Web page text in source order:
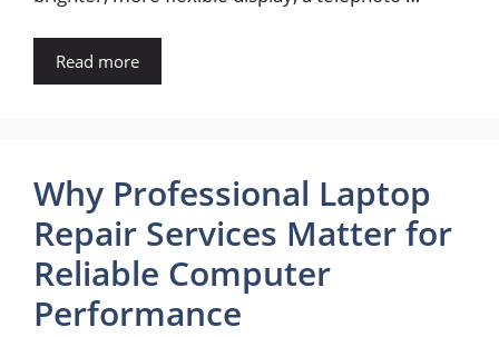
Read more
Why Professional Laptop
Repair Services Matter for
Reliable Computer
Performance